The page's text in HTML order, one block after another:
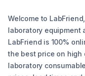
Welcome to
laboratory equipment
LabFriend is 100%
the best price on high
laboratory